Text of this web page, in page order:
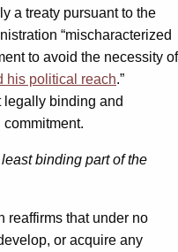
a treaty pursuant to the
“mischaracterized
to avoid the necessity of
his political reach.”
legally binding and
binding part of the
reaffirms that under no
or acquire any